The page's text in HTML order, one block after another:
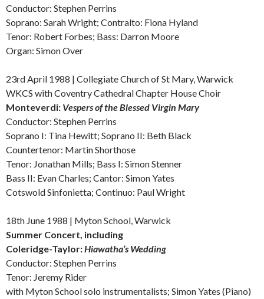
Conductor: Stephen Perrins
Soprano: Sarah Wright; Contralto: Fiona Hyland
Tenor: Robert Forbes; Bass: Darron Moore
Organ: Simon Over
23rd April 1988 | Collegiate Church of St Mary, Warwick
WKCS with Coventry Cathedral Chapter House Choir
Monteverdi: Vespers of the Blessed Virgin Mary
Conductor: Stephen Perrins
Soprano I: Tina Hewitt; Soprano II: Beth Black
Countertenor: Martin Shorthose
Tenor: Jonathan Mills; Bass I: Simon Stenner
Bass II: Evan Charles; Cantor: Simon Yates
Cotswold Sinfonietta; Continuo: Paul Wright
18th June 1988 | Myton School, Warwick
Summer Concert, including
Coleridge-Taylor:Hiawatha’s Wedding
Conductor: Stephen Perrins
Tenor: Jeremy Rider
with Myton School solo instrumentalists; Simon Yates (Piano)